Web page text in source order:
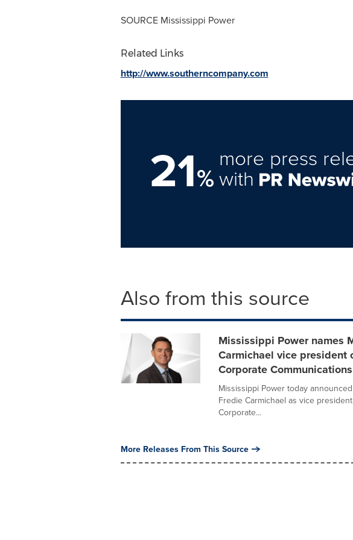
SOURCE Mississippi Power
Related Links
http://www.southerncompany.com
21%
more press
with
Also from this source
Mississippi Power names
Carmichael vice president
Corporate Communications
Mississippi Power today
Fredie Carmichael as vice
Corporate...
More Releases From This Source